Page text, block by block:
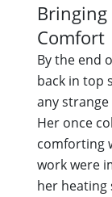
Bringing
Comfort
By the end
back in top
any
Her once
comforting
work were
her heating